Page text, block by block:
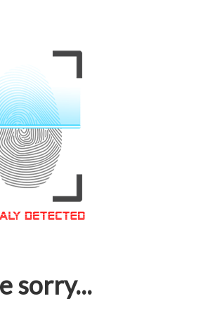
sorry...